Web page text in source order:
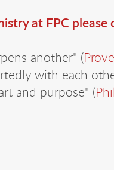
at FPC
another" (
with each
and purpose" (